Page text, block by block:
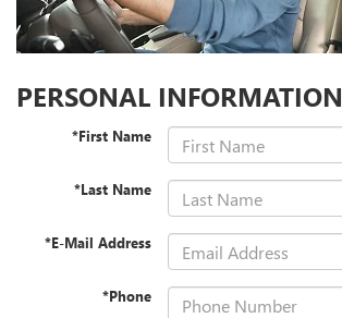
PERSONAL INFORMATION
*First Name
*Last Name
*E-Mail Address
*Phone